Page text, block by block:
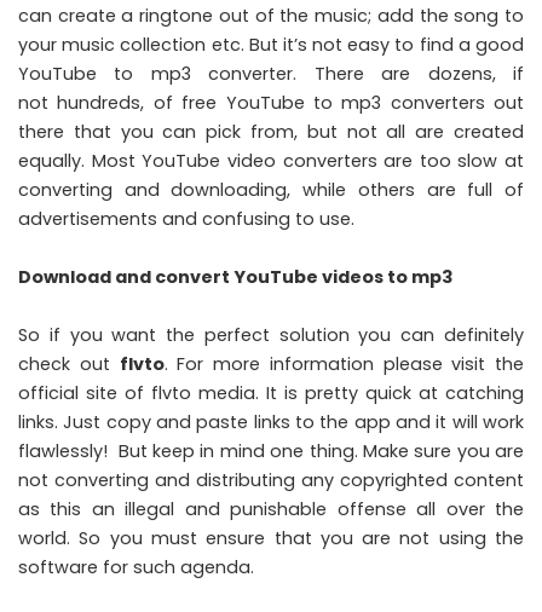
can create a ringtone out of the music; add the song to
your music collection etc. But it’s not easy to find a good
YouTube to mp3 converter. There are dozens, if
not hundreds, of free YouTube to mp3 converters out
there that you can pick from, but not all are created
equally. Most YouTube video converters are too slow at
converting and downloading, while others are full of
advertisements and confusing to use.
Download and convert YouTube videos to mp3
So if you want the perfect solution you can definitely
check out flvto. For more information please visit the
official site of flvto media. It is pretty quick at catching
links. Just copy and paste links to the app and it will work
flawlessly! But keep in mind one thing. Make sure you are
not converting and distributing any copyrighted content
as this an illegal and punishable offense all over the
world. So you must ensure that you are not using the
software for such agenda.